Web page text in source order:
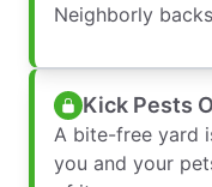
Neighborly
Kick Pests
A bite-free yard
you and your